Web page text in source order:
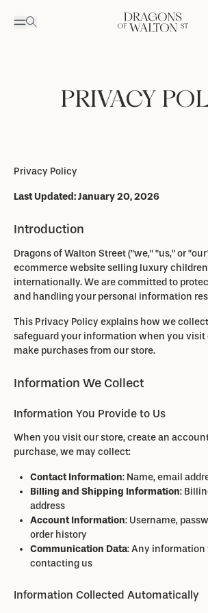
PRIVACY
Privacy Policy
Last Updated: January 20, 2026
Introduction
Dragons of Walton Street ("we," "us," or
ecommerce website selling luxury
internationally. We are committed to
and handling your personal information
This Privacy Policy explains how we
safeguard your information when you visit
make purchases from our store.
Information We Collect
Information You Provide to Us
When you visit our store, create an
purchase, we may collect:
Contact Information: Name, email
Billing and Shipping Information:
address
Account Information: Username,
order history
Communication Data: Any information
contacting us
Information Collected Automatically